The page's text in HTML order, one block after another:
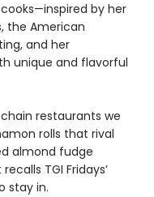
by her
the American
and her
unique and flavorful
restaurants we
rolls that rival
almond fudge
TGI Fridays’
stay in.